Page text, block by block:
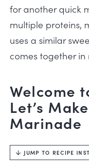
for another quick
multiple proteins,
uses a similar
comes together in
Welcome
Let’s
Marinade
JUMP TO RECIPE